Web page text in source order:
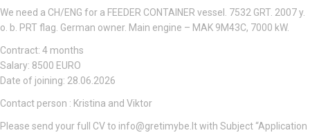
We need a CH/ENG for a FEEDER CONTAINER vessel. 7532 GRT. 2007 y.
o. b. PRT flag. German owner. Main engine – MAK 9M43C, 7000 kW.
Contract: 4 months
Salary: 8500 EURO
Date of joining: 28.06.2026
Contact person : Kristina and Viktor
Please send your full CV to info@gretimybe.lt with Subject “Application